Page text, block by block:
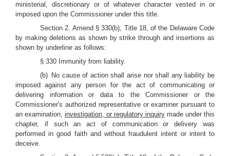
ministerial, discretionary or of whatever character vested in or
imposed upon the Commissioner under this title.
Section 2. Amend § 330(b), Title 18, of the Delaware Code
by making deletions as shown by strike through and insertions as
shown by underline as follows:
§ 330 Immunity from liability.
(b) No cause of action shall arise nor shall any liability be
imposed against any person for the act of communicating or
delivering information or data to the Commissioner or the
Commissioner's authorized representative or examiner pursuant to
an examination, investigation, or regulatory inquiry made under this
chapter, if such an act of communication or delivery was
performed in good faith and without fraudulent intent or intent to
deceive.